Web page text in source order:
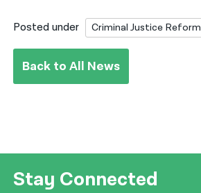
Posted under Criminal Justice Reform
Back to All News
Stay Connected